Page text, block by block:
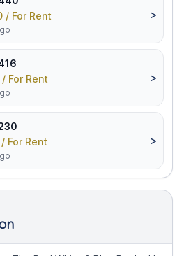
/ For Rent
>
For Rent
>
For Rent
>